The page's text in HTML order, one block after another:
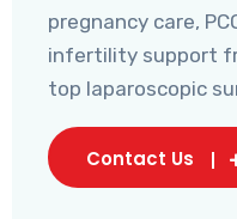
pregnancy care,
infertility support
top laparoscopic
Contact Us